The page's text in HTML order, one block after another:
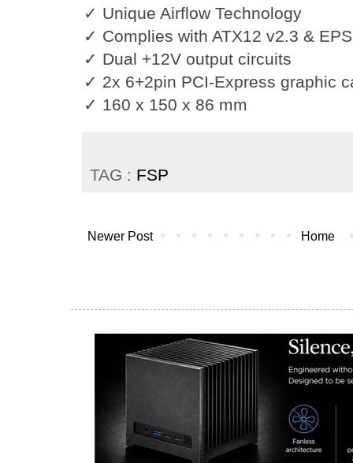
✓ Unique Airflow Technology
✓ Complies with ATX12 v2.3 &
✓ Dual +12V output circuits
✓ 2x 6+2pin PCI-Express graphic
✓ 160 x 150 x 86 mm
TAG : FSP
Newer Post Home